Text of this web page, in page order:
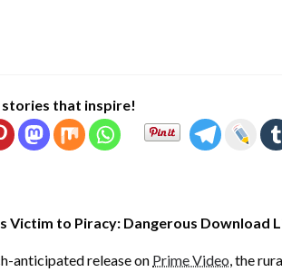
stories that inspire!
Victim to Piracy: Dangerous Download
anticipated release on Prime Video, the